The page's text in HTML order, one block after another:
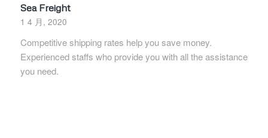
Sea Freight
1 4 月, 2020
Competitive shipping rates help you save money.
Experienced staffs who provide you with all the assistance
you need.